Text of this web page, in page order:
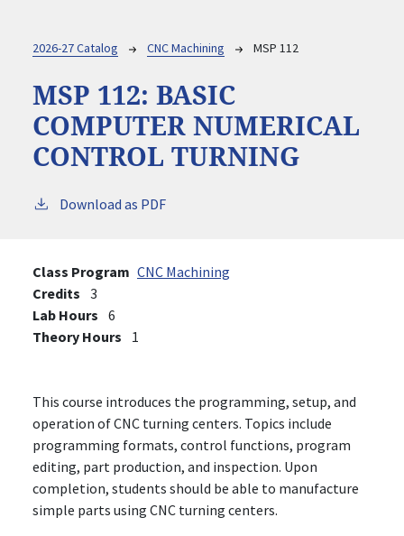
Breadcrumb
2026-27 Catalog CNC Machining MSP 112
MSP 112: BASIC
COMPUTER NUMERICAL
CONTROL TURNING
Download as PDF
Class Program CNC Machining
Credits 3
Lab Hours 6
Theory Hours
1
This course introduces the programming, setup, and
operation of CNC turning centers. Topics include
programming formats, control functions, program
editing, part production, and inspection. Upon
completion, students should be able to manufacture
simple parts using CNC turning centers.